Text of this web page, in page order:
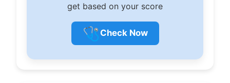
get based on your score
🩺 Check Now